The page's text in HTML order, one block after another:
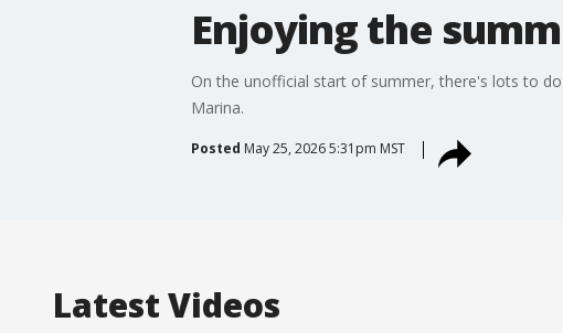
Enjoying the
On the unofficial start of summer, there's lots to
Marina.
Posted May 25, 2026 5:31pm MST
Latest Videos